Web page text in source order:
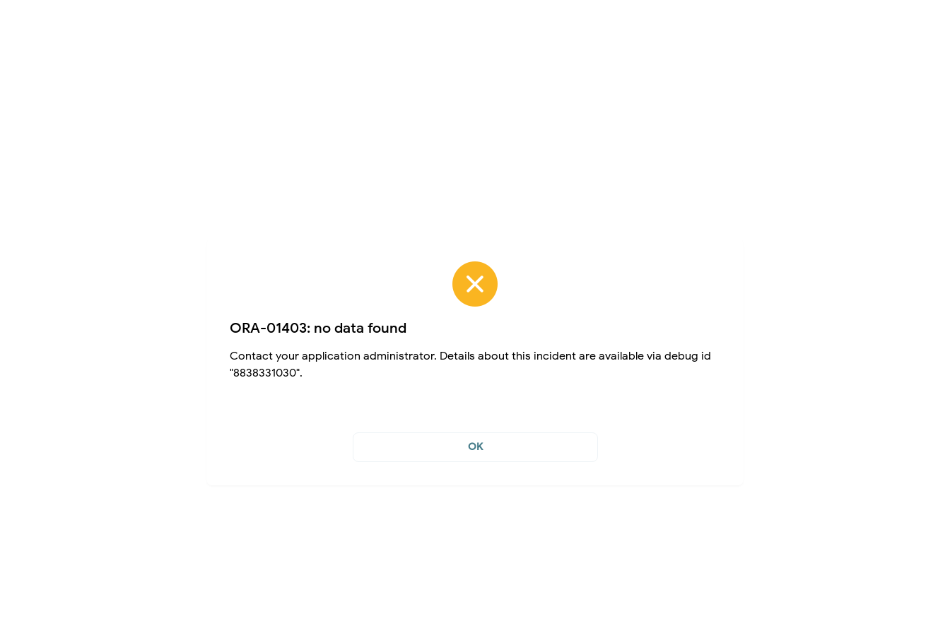
ORA-01403: no data found
Contact your application administrator. Details about this incident are available via debug id
"8838331030".
OK